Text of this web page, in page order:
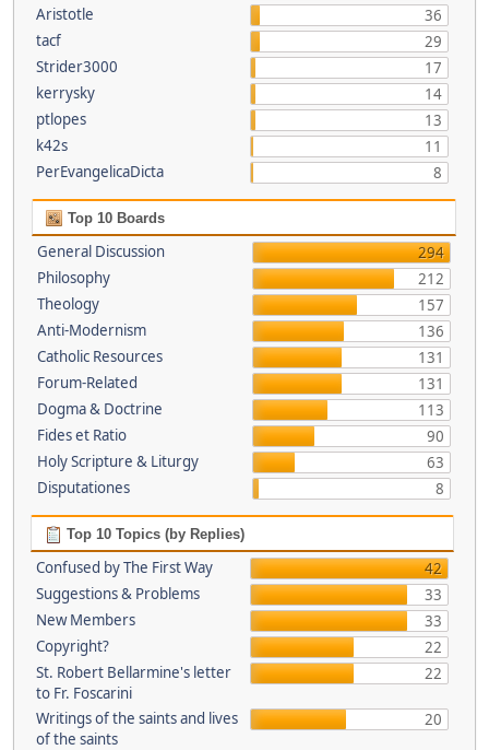
Aristotle
36
tacf
29
Strider3000
17
kerrysky
14
ptlopes
13
k42s
11
PerEvangelicaDicta
8
Top 10 Boards
General Discussion
294
Philosophy
212
Theology
157
Anti-Modernism
136
Catholic Resources
131
Forum-Related
131
Dogma & Doctrine
113
Fides et Ratio
90
Holy Scripture & Liturgy
63
Disputationes
8
Top 10 Topics (by Replies)
Confused by The First Way
42
Suggestions & Problems
33
New Members
33
Copyright?
22
St. Robert Bellarmine's letter
to Fr. Foscarini
22
Writings of the saints and lives
of the saints
20